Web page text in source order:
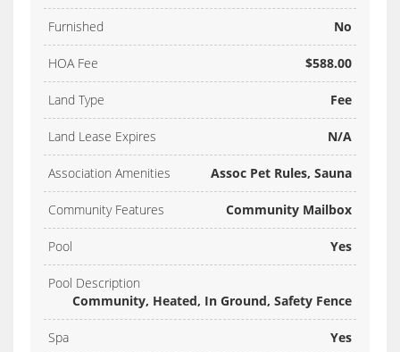
Furnished No
HOA Fee $588.00
Land Type Fee
Land Lease Expires N/A
Association Amenities Assoc Pet Rules, Sauna
Community Features Community Mailbox
Pool Yes
Pool Description
Community, Heated, In Ground, Safety Fence
Spa Yes